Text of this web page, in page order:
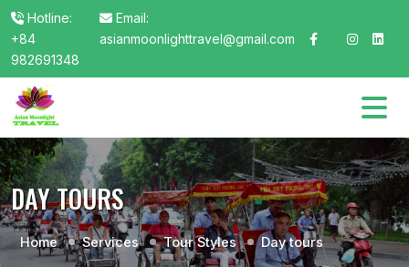
Hotline:
+84
982691348
Email:
asianmoonlighttravel@gmail.com
DAY TOURS
Home Services Tour Styles Day tours